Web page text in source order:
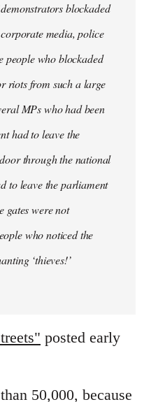
blockaded
media, police
people who blockaded
riots from such a large
MPs who had been
had to leave the
through the national
to leave the parliament
gates were not
who noticed the
‘thieves!’
posted early
50,000, because